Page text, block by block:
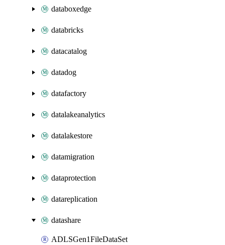
databoxedge
databricks
datacatalog
datadog
datafactory
datalakeanalytics
datalakestore
datamigration
dataprotection
datareplication
datashare
ADLSGen1FileDataSet